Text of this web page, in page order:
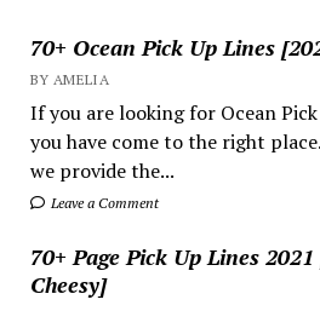
70+ Ocean Pick Up Lines
BY AMELIA
If you are looking for Ocean
you have come to the right
we provide the...
Leave a Comment
70+ Page Pick Up Lines
Cheesy]